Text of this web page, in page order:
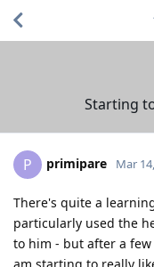
Starting
P primipare Mar
There's quite a
particularly used the
to him - but after a